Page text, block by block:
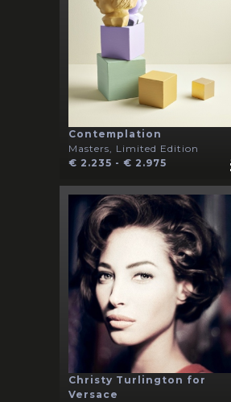
Contemplation
Masters, Limited Edition
€ 2.235 - € 2.975
Christy Turlington for
Versace